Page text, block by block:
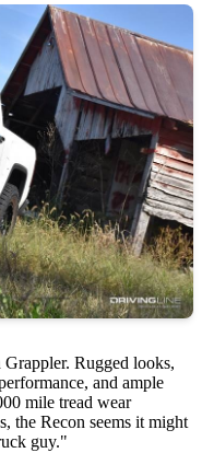
Rugged looks,
and ample
mile tread wear
the Recon seems it might
guy."